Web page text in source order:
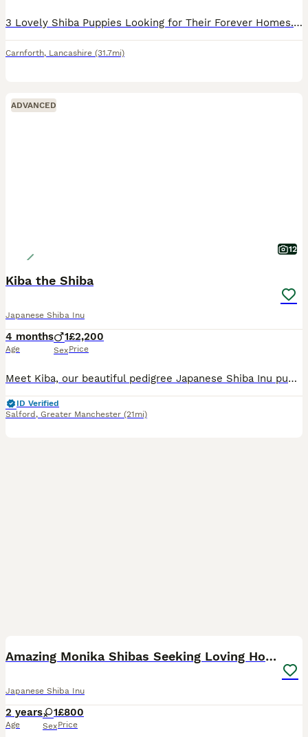
3 Lovely Shiba Puppies Looking for Their Forever Homes. Ready to go to there new homes on the first of June We have 3 beautiful Shiba puppies ready to find loving new homes. They are sweet, playful,
Carnforth, Lancashire (31.7mi)
ADVANCED
12
Kiba the Shiba
Japanese Shiba Inu
4 months
Age
1
Sex
£2,200
Price
Meet Kiba, our beautiful pedigree Japanese Shiba Inu puppy. As a singleton, he has had the unique benefit of being raised with both of his parents from day one, helping him develop into a confident, a
ID Verified
Salford , Greater Manchester (21mi)
Amazing Monika Shibas Seeking Loving Homes ❤️
Japanese Shiba Inu
2 years
Age
1
Sex
£800
Price